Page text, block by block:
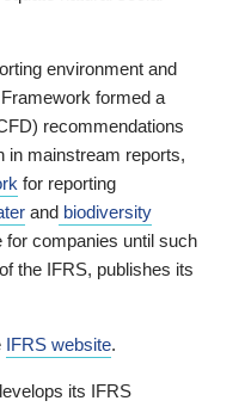
environment and
formed a
recommendations
in mainstream reports,
for reporting
and biodiversity
for companies until such
the IFRS, publishes its
IFRS website.
its IFRS